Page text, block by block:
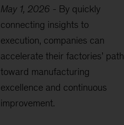
May 1, 2026 - By quickly
connecting insights to
execution, companies can
accelerate their factories’ path
toward manufacturing
excellence and continuous
improvement.